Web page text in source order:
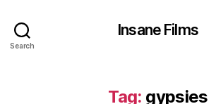
Search
Insane Films
Tag: gypsies